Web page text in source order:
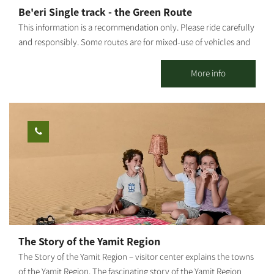
wood paintings and more.
Be'eri Single track - the Green Route
This information is a recommendation only. Please ride carefully
and responsibly. Some routes are for mixed-use of vehicles and
to the signage. Difficulty level: easy riding. Route length: 10 km
Start and end point: A circular route which starts and ends at
LaMedavesh, Be'eri. Summary of the trip area: Points of interest
cosmetics industry, the KKL-JNF watchtower (to fight bush
fires), an ancient flour mill, the British Air Force's ammunition
depots, the concrete road from the British era, the old Sulfur
Mines, an impressive observation point. During the blooming
season, enjoy a ride among the most stunning anemone carpets
and many other flowers. Summary of the route: The route is
marked only by a sign with a green bicycle drawing. Leave
road to the observation tower. From there, continue until you
reach a concrete road paved by the British, as part of their
More info
The Story of the Yamit Region
The Story of the Yamit Region – visitor center explains the towns
of the Yamit Region. The fascinating story of the Yamit Region